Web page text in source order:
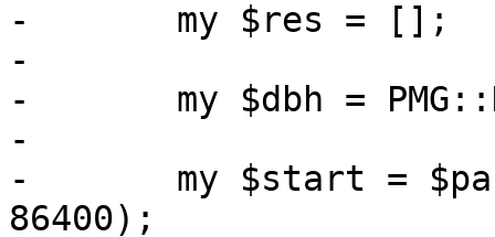
-	my $res = [];
-
-	my $dbh = PMG::DBTools::open_ruledb();
-
-	my $start = $param->{starttime} // (time -
86400);